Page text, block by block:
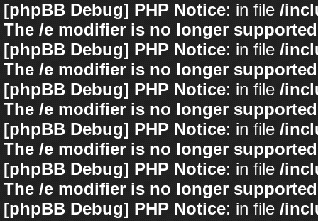
[phpBB Debug] PHP Notice: in file /
The /e modifier is no longer
[phpBB Debug] PHP Notice: in file /
The /e modifier is no longer
[phpBB Debug] PHP Notice: in file /
The /e modifier is no longer
[phpBB Debug] PHP Notice: in file /
The /e modifier is no longer
[phpBB Debug] PHP Notice: in file /
The /e modifier is no longer
[phpBB Debug] PHP Notice: in file /